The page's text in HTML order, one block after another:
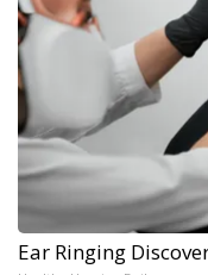
Ear Ringing